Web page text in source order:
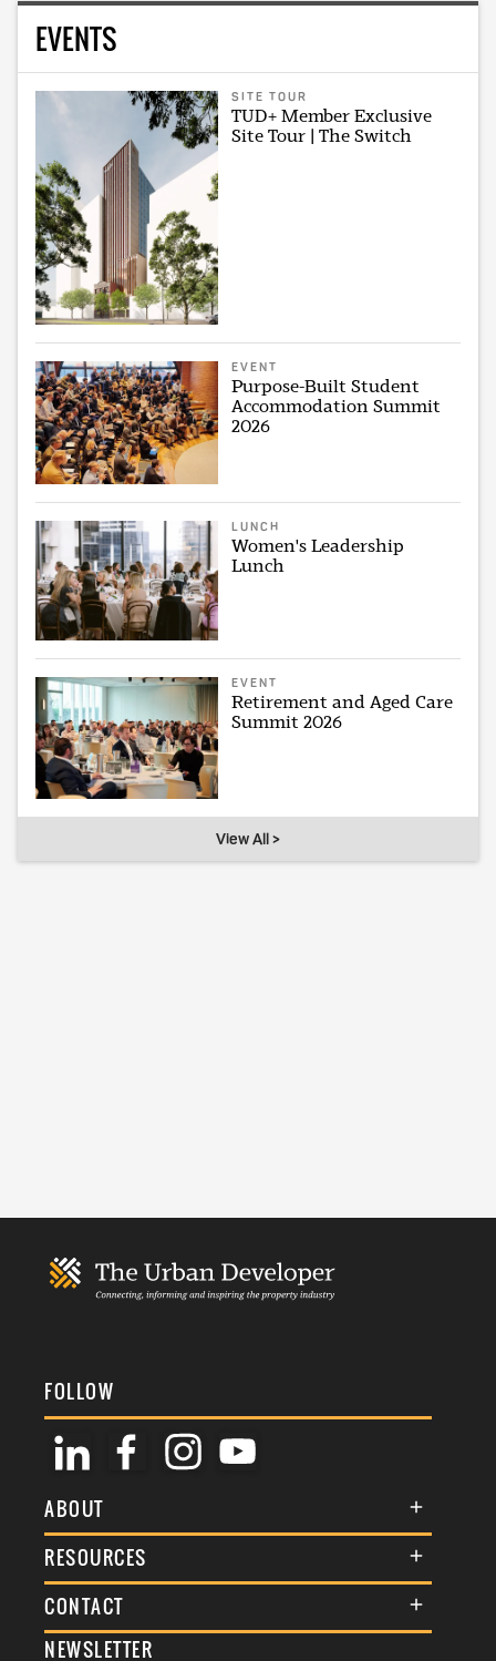
EVENTS
SITE TOUR
TUD+ Member Exclusive
Site Tour | The Switch
EVENT
Purpose-Built Student
Accommodation Summit
2026
LUNCH
Women's Leadership
Lunch
EVENT
Retirement and Aged Care
Summit 2026
View All >
FOLLOW
ABOUT
About Us
Membership
Awards
Events
RESOURCES
Terms & Conditions
Commenting Policy
CONTACT
General Enquiries
NEWSLETTER